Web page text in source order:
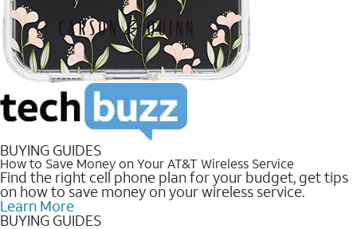
BUYING GUIDES
How to Save Money on Your AT&T Wireless Service
Find the right cell phone plan for your budget, get tips
on how to save money on your wireless service.
Learn More
BUYING GUIDES